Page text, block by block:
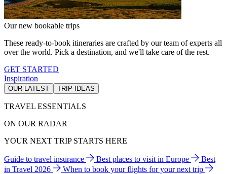
Our new bookable trips
These ready-to-book itineraries are crafted by our team of experts all
over the world. Pick a destination, and we'll take care of the rest.
GET STARTED
Inspiration
OUR LATEST TRIP IDEAS
TRAVEL ESSENTIALS
ON OUR RADAR
YOUR NEXT TRIP STARTS HERE
Guide to travel insurance Best places to visit in Europe
Best
in Travel 2026
When to book your flights for your next trip